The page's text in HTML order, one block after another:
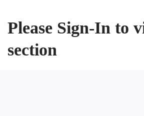
Please Sign-In to
section